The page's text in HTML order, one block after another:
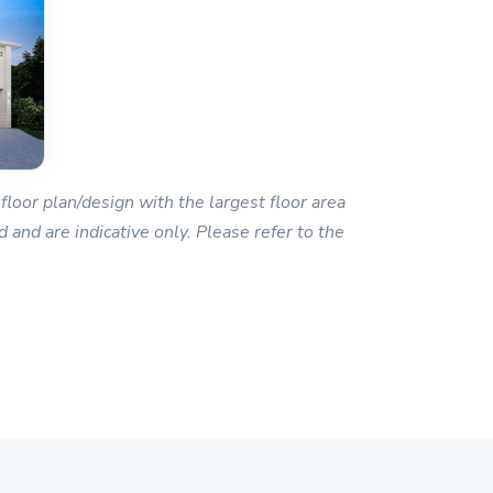
plan/design with the largest floor area
are indicative only. Please refer to the